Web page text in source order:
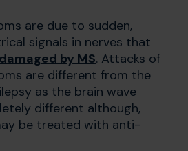
are due to sudden,
signals in nerves that
damaged by MS. Attacks of
are different from the
as the brain wave
different although,
be treated with anti-